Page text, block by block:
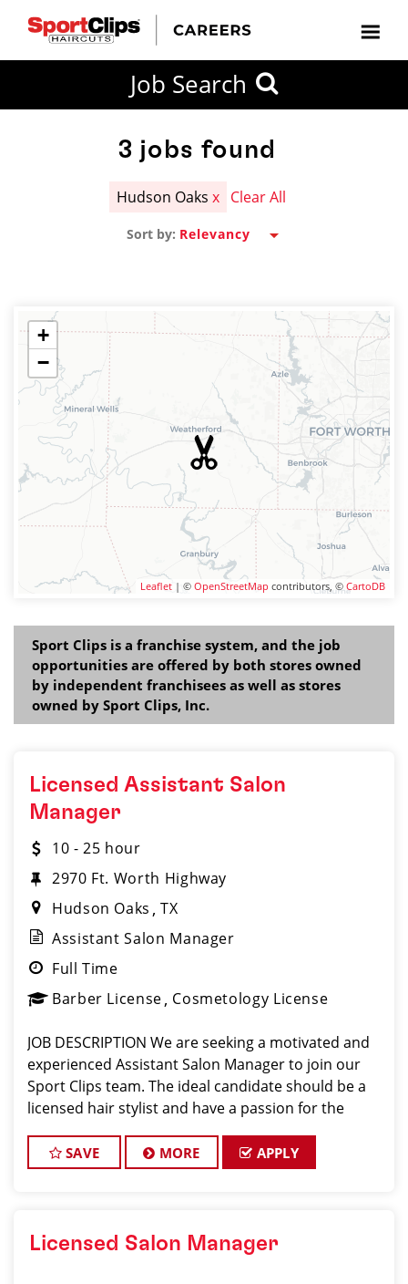
Job Search
3 jobs found
Hudson Oaks x Clear All
Sort by:
+
−
Leaflet | © OpenStreetMap contributors, © CartoDB
Sport Clips is a franchise system, and the job
opportunities are offered by both stores owned
by independent franchisees as well as stores
owned by Sport Clips, Inc.
Licensed Assistant Salon
Manager
10 - 25 hour
2970 Ft. Worth Highway
Hudson Oaks
TX
Assistant Salon Manager
Full Time
Barber License Cosmetology License
JOB DESCRIPTION We are seeking a motivated and
experienced Assistant Salon Manager to join our
Sport Clips team. The ideal candidate should be a
licensed hair stylist and have a passion for the
commitment to providing excellent custo
SAVE MORE APPLY
Licensed Salon Manager
SEARCH